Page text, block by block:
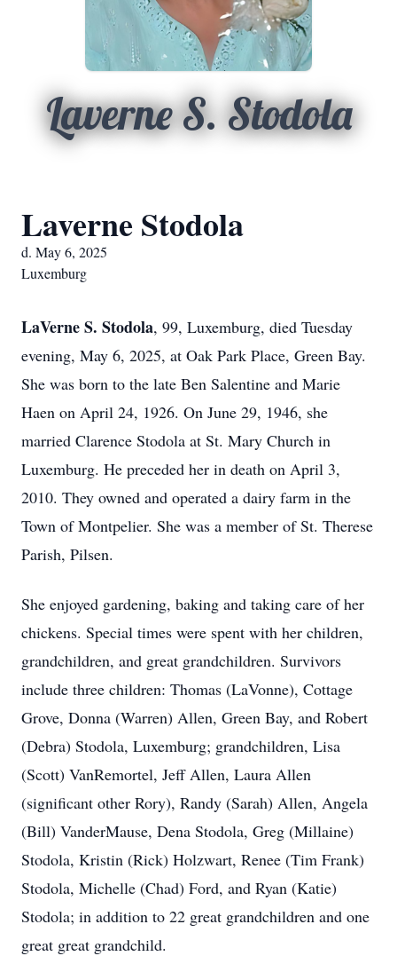
Laverne S. Stodola
Laverne Stodola
d. May 6, 2025
Luxemburg
LaVerne S. Stodola, 99, Luxemburg, died Tuesday
evening, May 6, 2025, at Oak Park Place, Green Bay.
She was born to the late Ben Salentine and Marie
Haen on April 24, 1926. On June 29, 1946, she
married Clarence Stodola at St. Mary Church in
Luxemburg. He preceded her in death on April 3,
2010. They owned and operated a dairy farm in the
Town of Montpelier. She was a member of St. Therese
Parish, Pilsen.
She enjoyed gardening, baking and taking care of her
chickens. Special times were spent with her children,
grandchildren, and great grandchildren. Survivors
include three children: Thomas (LaVonne), Cottage
Grove, Donna (Warren) Allen, Green Bay, and Robert
(Debra) Stodola, Luxemburg; grandchildren, Lisa
(Scott) VanRemortel, Jeff Allen, Laura Allen
(significant other Rory), Randy (Sarah) Allen, Angela
(Bill) VanderMause, Dena Stodola, Greg (Millaine)
Stodola, Kristin (Rick) Holzwart, Renee (Tim Frank)
Stodola, Michelle (Chad) Ford, and Ryan (Katie)
Stodola; in addition to 22 great grandchildren and one
great great grandchild.